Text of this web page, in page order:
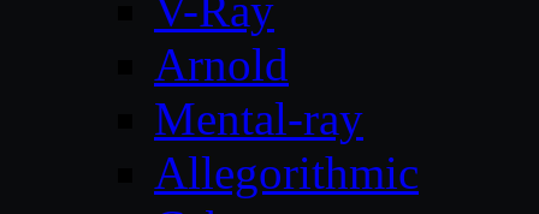
Arnold
Mental-ray
Allegorithmic